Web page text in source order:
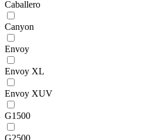
Caballero
Canyon
Envoy
Envoy XL
Envoy XUV
G1500
G2500